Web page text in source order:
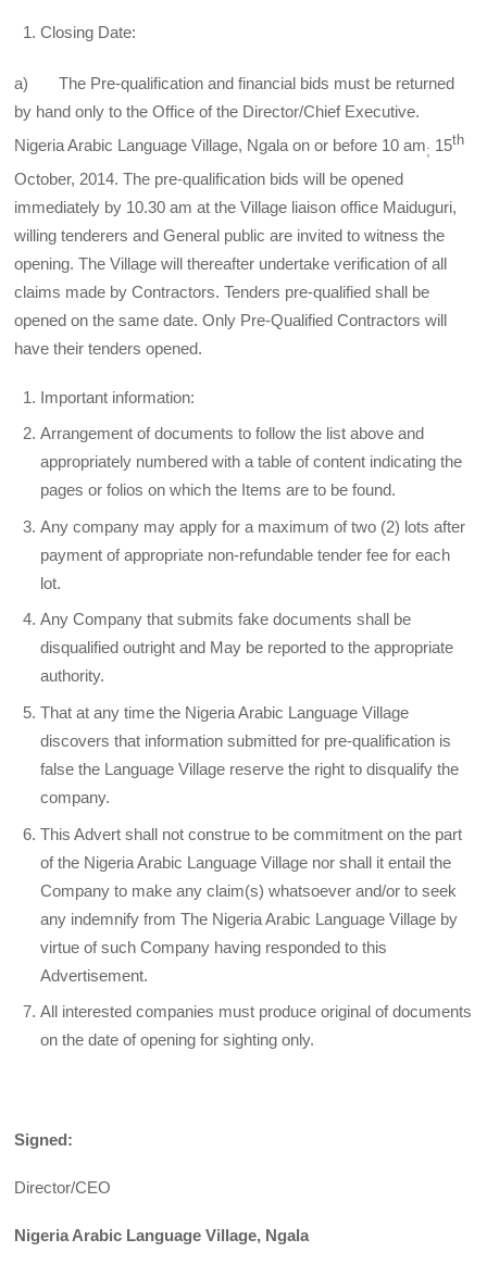
Closing Date:
a) The Pre-qualification and financial bids must be returned
by hand only to the Office of the Director/Chief Executive.
Nigeria Arabic Language Village, Ngala on or before 10 am; 15th
October, 2014. The pre-qualification bids will be opened
immediately by 10.30 am at the Village liaison office Maiduguri,
willing tenderers and General public are invited to witness the
opening. The Village will thereafter undertake verification of all
claims made by Contractors. Tenders pre-qualified shall be
opened on the same date. Only Pre-Qualified Contractors will
have their tenders opened.
Important information:
Arrangement of documents to follow the list above and
appropriately numbered with a table of content indicating the
pages or folios on which the Items are to be found.
Any company may apply for a maximum of two (2) lots after
payment of appropriate non-refundable tender fee for each
lot.
Any Company that submits fake documents shall be
disqualified outright and May be reported to the appropriate
authority.
That at any time the Nigeria Arabic Language Village
discovers that information submitted for pre-qualification is
false the Language Village reserve the right to disqualify the
company.
This Advert shall not construe to be commitment on the part
of the Nigeria Arabic Language Village nor shall it entail the
Company to make any claim(s) whatsoever and/or to seek
any indemnify from The Nigeria Arabic Language Village by
virtue of such Company having responded to this
Advertisement.
All interested companies must produce original of documents
on the date of opening for sighting only.
Signed:
Director/CEO
Nigeria Arabic Language Village, Ngala